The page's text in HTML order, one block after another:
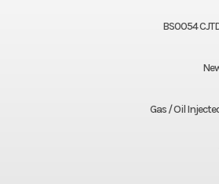
BS0054
Gas / Oil